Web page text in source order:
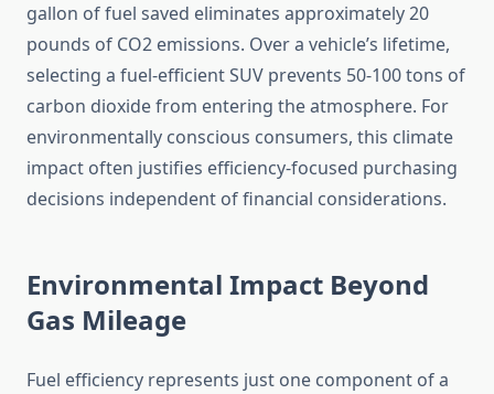
gallon of fuel saved eliminates approximately 20
pounds of CO2 emissions. Over a vehicle’s lifetime,
selecting a fuel-efficient SUV prevents 50-100 tons of
carbon dioxide from entering the atmosphere. For
environmentally conscious consumers, this climate
impact often justifies efficiency-focused purchasing
decisions independent of financial considerations.
Environmental Impact Beyond
Gas Mileage
Fuel efficiency represents just one component of a